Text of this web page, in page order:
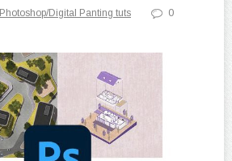
Photoshop/Digital Panting tuts 0